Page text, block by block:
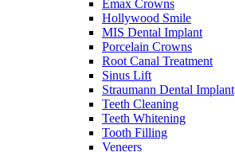
Emax Crowns
Hollywood Smile
MIS Dental Implant
Porcelain Crowns
Root Canal Treatment
Sinus Lift
Straumann Dental Implant
Teeth Cleaning
Teeth Whitening
Tooth Filling
Veneers